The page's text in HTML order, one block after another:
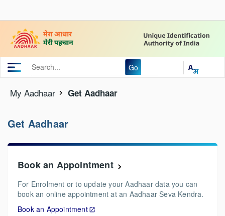
Go
My Aadhaar Get Aadhaar
Get Aadhaar
Book an Appointment
For Enrolment or to update your Aadhaar data you can
book an online appointment at an Aadhaar Seva Kendra.
Book an Appointment